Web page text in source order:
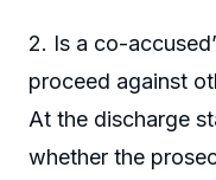
2. Is a co-
proceed against
At the discharge
whether the